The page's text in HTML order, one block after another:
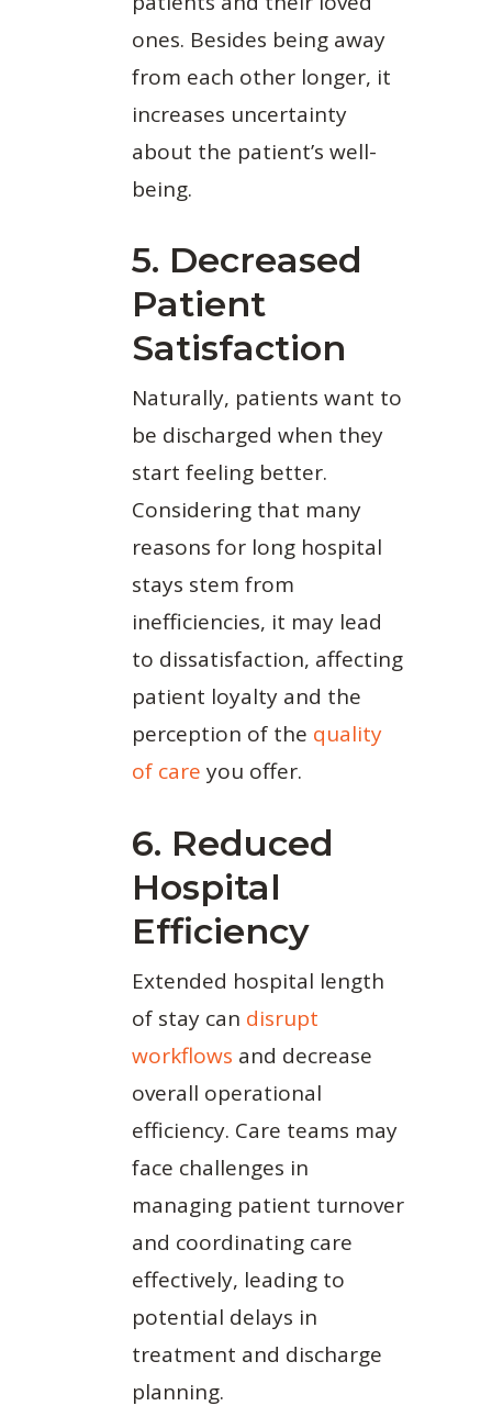
ones. Besides being away
from each other longer, it
increases uncertainty
about the patient’s well-
being.
5. Decreased
Patient
Satisfaction
Naturally, patients want to
be discharged when they
start feeling better.
Considering that many
reasons for long hospital
stays stem from
inefficiencies, it may lead
to dissatisfaction, affecting
patient loyalty and the
perception of the quality
of care you offer.
6. Reduced
Hospital
Efficiency
Extended hospital length
of stay can disrupt
workflows and decrease
overall operational
efficiency. Care teams may
face challenges in
managing patient turnover
and coordinating care
effectively, leading to
potential delays in
treatment and discharge
planning.